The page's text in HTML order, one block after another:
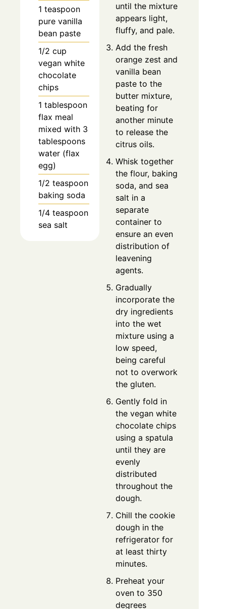
1 teaspoon
pure vanilla
bean paste
1/2 cup
vegan white
chocolate
chips
1 tablespoon
flax meal
mixed with 3
tablespoons
water (flax
egg)
1/2 teaspoon
baking soda
1/4 teaspoon
sea salt
until the mixture
appears light,
fluffy, and pale.
Add the fresh
orange zest and
vanilla bean
paste to the
butter mixture,
beating for
another minute
to release the
citrus oils.
Whisk together
the flour, baking
soda, and sea
salt in a
separate
container to
ensure an even
distribution of
leavening
agents.
Gradually
incorporate the
dry ingredients
into the wet
mixture using a
low speed,
being careful
not to overwork
the gluten.
Gently fold in
the vegan white
chocolate chips
using a spatula
until they are
evenly
distributed
throughout the
dough.
Chill the cookie
dough in the
refrigerator for
at least thirty
minutes.
Preheat your
oven to 350
degrees